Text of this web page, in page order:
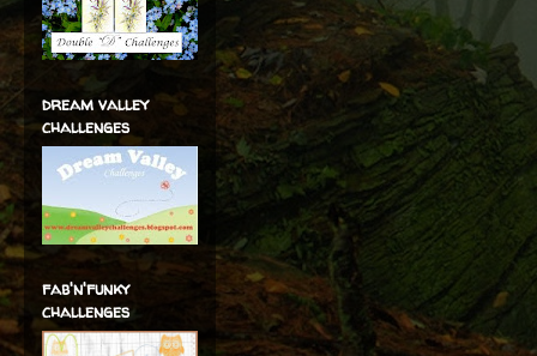
dream valley
challenges
fab'n'funky
challenges